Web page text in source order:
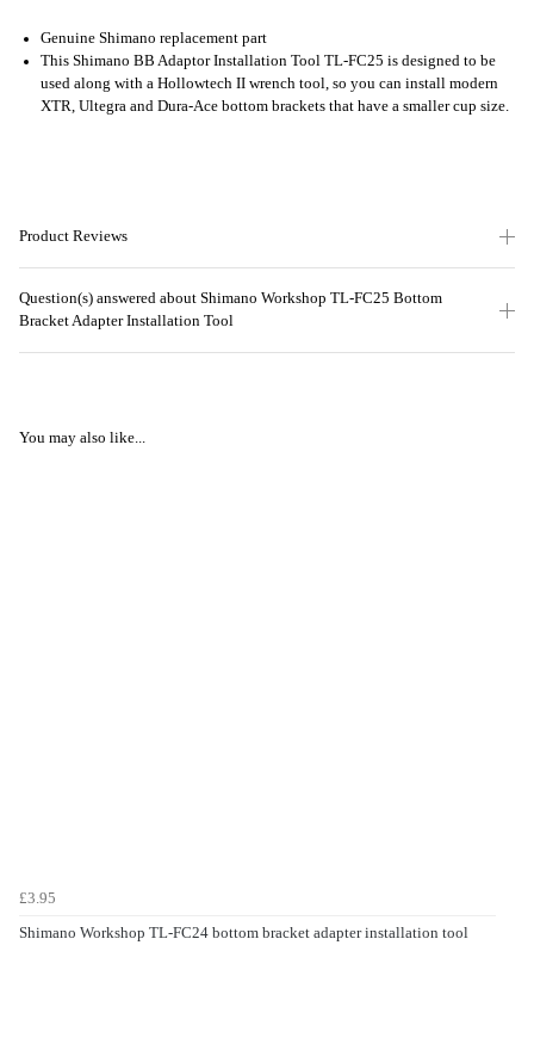
Genuine Shimano replacement part
This Shimano BB Adaptor Installation Tool TL-FC25 is designed to be
used along with a Hollowtech II wrench tool, so you can install modern
XTR, Ultegra and Dura-Ace bottom brackets that have a smaller cup size.
Product Reviews
Question(s) answered about Shimano Workshop TL-FC25 Bottom
Bracket Adapter Installation Tool
You may also like...
£3.95
Shimano Workshop TL-FC24 bottom bracket adapter installation tool